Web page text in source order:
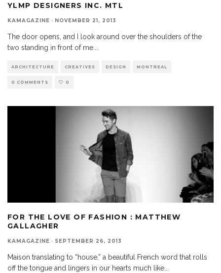
YLMP DESIGNERS INC. MTL
KAMAGAZINE · NOVEMBER 21, 2013
The door opens, and I look around over the shoulders of the
two standing in front of me.
ARCHITECTURE CREATIVES DESIGN MONTREAL
0 COMMENTS 0
FOR THE LOVE OF FASHION : MATTHEW
GALLAGHER
KAMAGAZINE · SEPTEMBER 26, 2013
Maison translating to “house,” a beautiful French word that rolls
off the tongue and lingers in our hearts much like...